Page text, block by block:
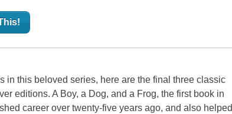
in this beloved series, here are the final three classic
editions.A Boy, a Dog, and a Frog, the first book in
career over twenty-five years ago, and also helped